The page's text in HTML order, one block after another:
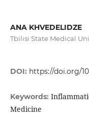
ANA KHVEDELIDZE
Tbilisi State Medical
DOI: https://doi.org/
Keywords:
Medicine